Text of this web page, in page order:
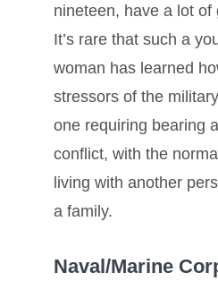
nineteen, have a lot of
It’s rare that such a
woman has learned
stressors of the
one requiring bearing
conflict, with the
living with another
a family.
Naval/Marine